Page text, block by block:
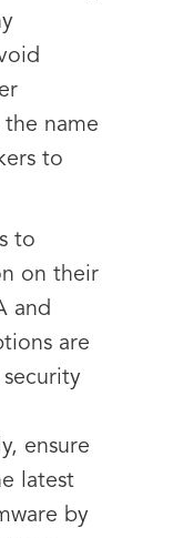
name
to
to
on their
and
are
ensure
latest
by